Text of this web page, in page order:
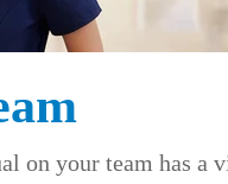
on your team has a